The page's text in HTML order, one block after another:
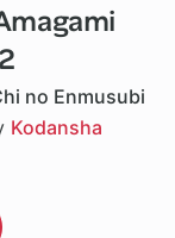
no Enmusubi
Kodansha